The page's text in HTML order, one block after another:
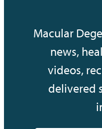
Macular
news,
videos,
delivered